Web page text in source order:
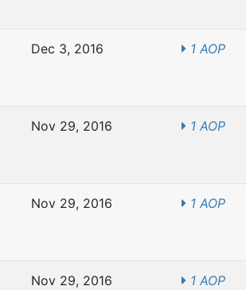
Dec 3, 2016 1 AOP
Nov 29, 2016 1 AOP
Nov 29, 2016 1 AOP
Nov 29, 2016 1 AOP